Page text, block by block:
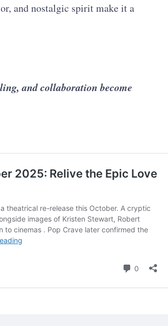
and nostalgic spirit make it a
and collaboration become